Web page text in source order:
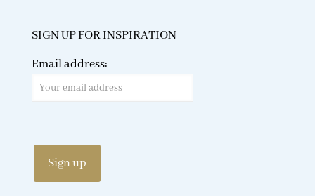
SIGN UP FOR INSPIRATION
Email address: